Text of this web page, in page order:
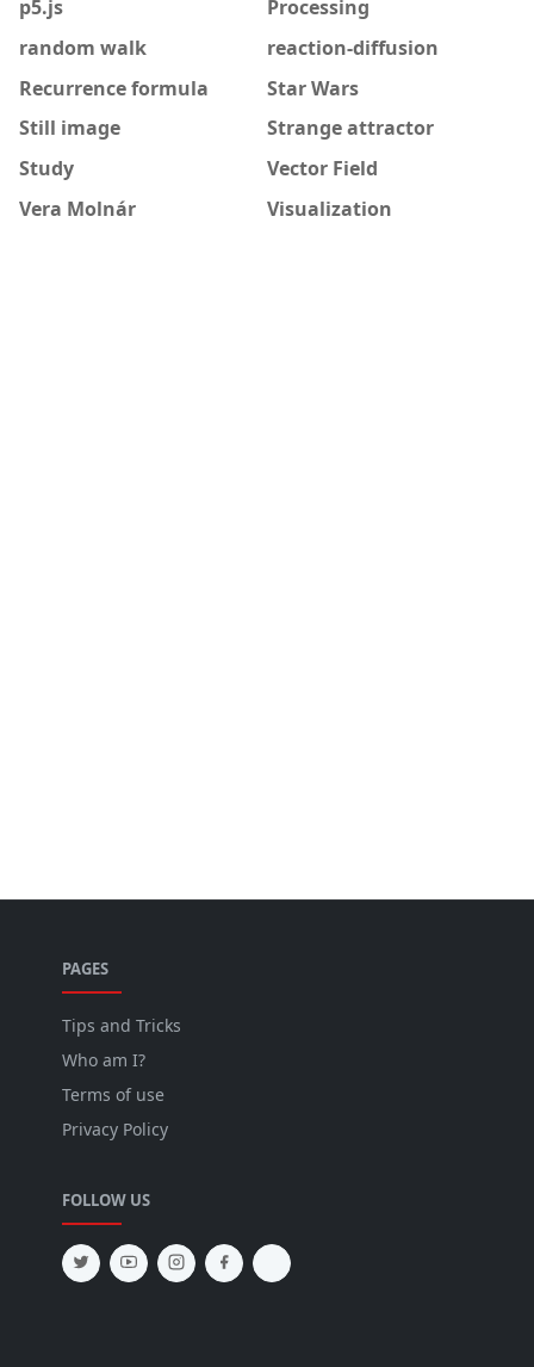
p5.js
Processing
random walk
reaction-diffusion
Recurrence formula
Star Wars
Still image
Strange attractor
Study
Vector Field
Vera Molnár
Visualization
PAGES
Tips and Tricks
Who am I?
Terms of use
Privacy Policy
FOLLOW US